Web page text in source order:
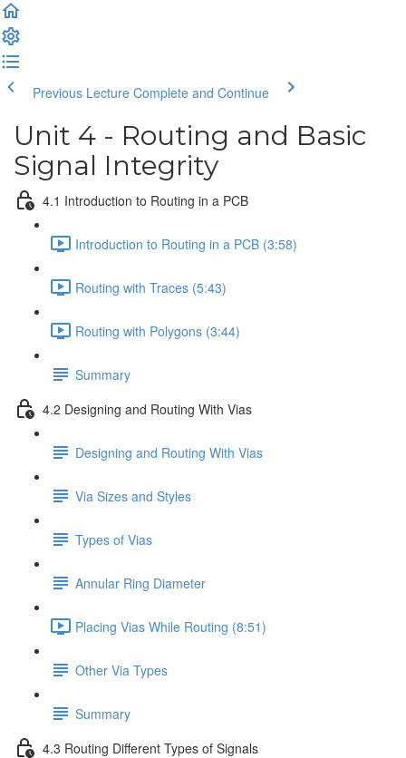
Previous Lecture Complete and Continue
Unit 4 - Routing and Basic
Signal Integrity
4.1 Introduction to Routing in a PCB
Introduction to Routing in a PCB (3:58)
Routing with Traces (5:43)
Routing with Polygons (3:44)
Summary
4.2 Designing and Routing With Vias
Designing and Routing With Vias
Via Sizes and Styles
Types of Vias
Annular Ring Diameter
Placing Vias While Routing (8:51)
Other Via Types
Summary
4.3 Routing Different Types of Signals